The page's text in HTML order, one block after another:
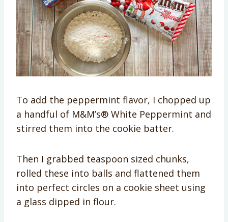
To add the peppermint flavor, I chopped up
a handful of M&M’s® White Peppermint and
stirred them into the cookie batter.
Then I grabbed teaspoon sized chunks,
rolled these into balls and flattened them
into perfect circles on a cookie sheet using
a glass dipped in flour.